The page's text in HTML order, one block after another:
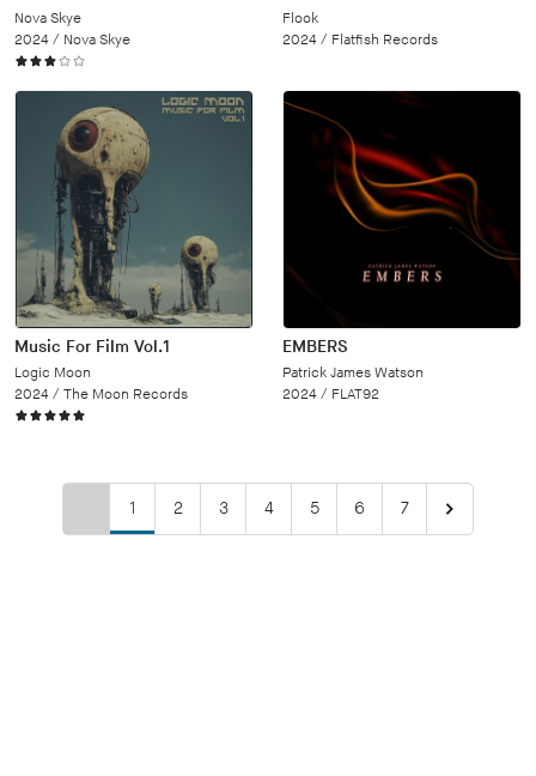
Nova Skye
2024 / Nova Skye
Flook
2024 / Flatfish Records
Music For Film Vol.1
Logic Moon
2024 / The Moon Records
EMBERS
Patrick James Watson
2024 / FLAT92
1 2 3 4 5 6 7